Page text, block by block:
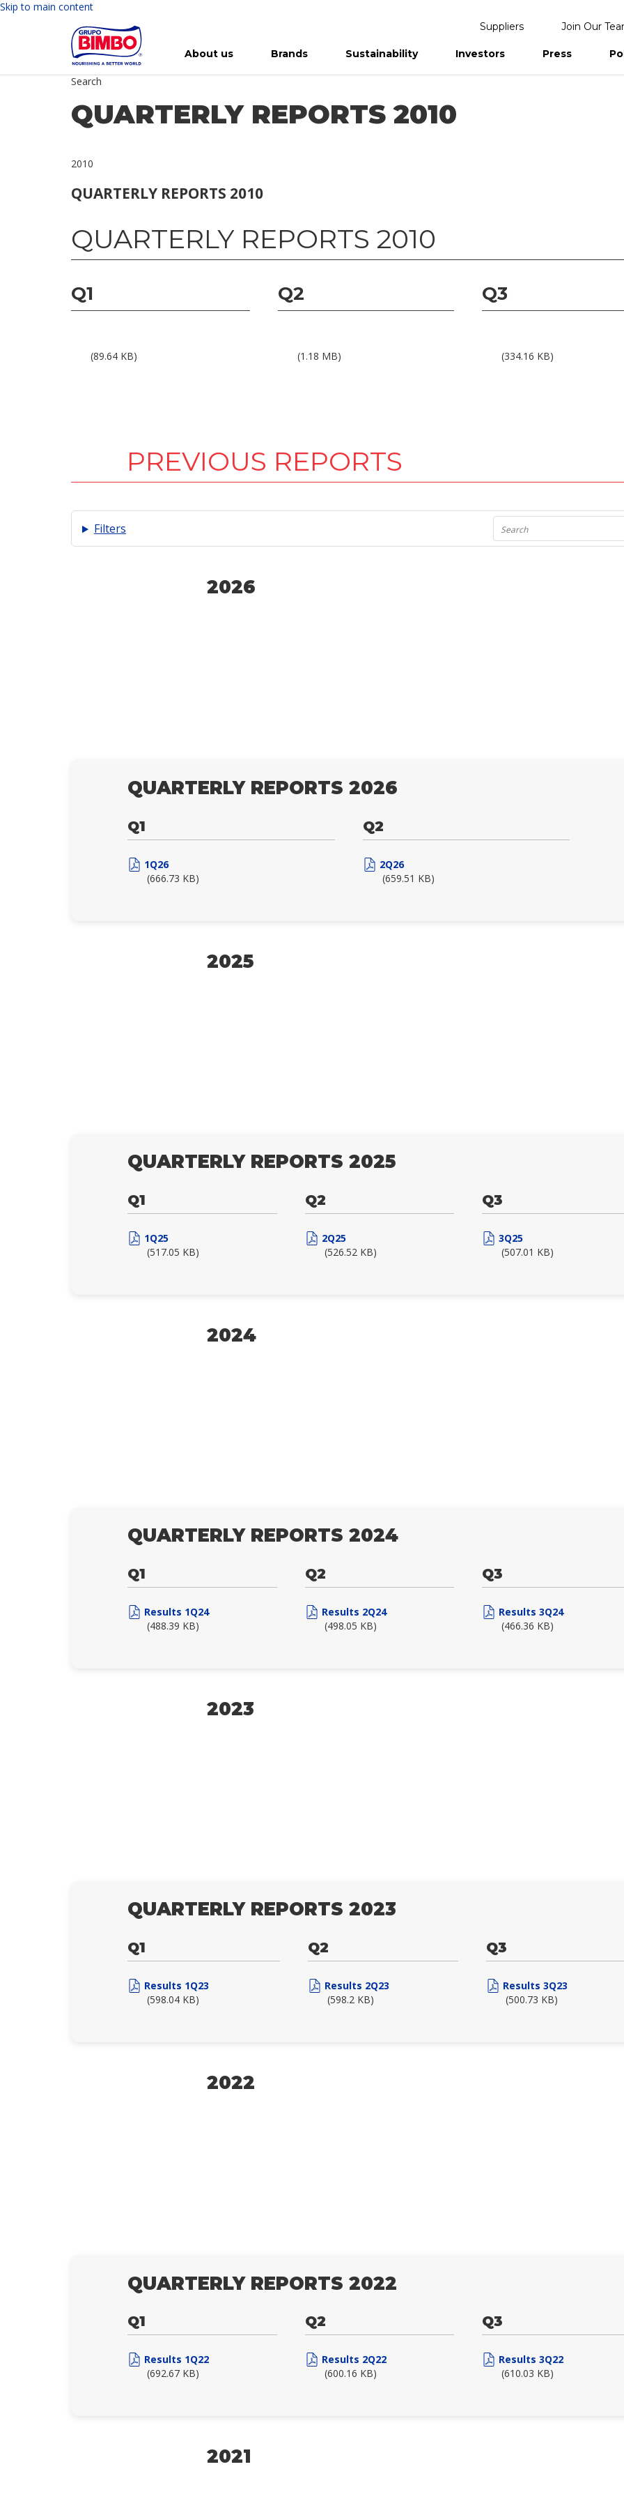
Skip to main content
Suppliers Join Our
About us Brands Sustainability Investors Press
Search
QUARTERLY REPORTS 2010
2010
QUARTERLY REPORTS 2010
QUARTERLY REPORTS 2010
Q1
(89.64 KB)
Q2
(1.18 MB)
Q3
(334.16 KB)
PREVIOUS REPORTS
Filters
2026
QUARTERLY REPORTS 2026
Q1
1Q26
(666.73 KB)
Q2
2Q26
(659.51 KB)
2025
QUARTERLY REPORTS 2025
Q1
1Q25
(517.05 KB)
Q2
2Q25
(526.52 KB)
Q3
3Q25
(507.01 KB)
2024
QUARTERLY REPORTS 2024
Q1
Results 1Q24
(488.39 KB)
Q2
Results 2Q24
(498.05 KB)
Q3
Results 3Q24
(466.36 KB)
2023
QUARTERLY REPORTS 2023
Q1
Results 1Q23
(598.04 KB)
Q2
Results 2Q23
(598.2 KB)
Q3
Results 3Q23
(500.73 KB)
2022
QUARTERLY REPORTS 2022
Q1
Results 1Q22
(692.67 KB)
Q2
Results 2Q22
(600.16 KB)
Q3
Results 3Q22
(610.03 KB)
2021